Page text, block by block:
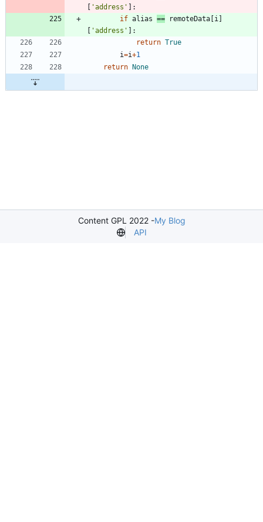
[ 'address ' ] :
if alias == remoteData [i ]
[ 'address ' ] :
return True
i=i+1
return None
Content GPL 2022 -My Blog
API